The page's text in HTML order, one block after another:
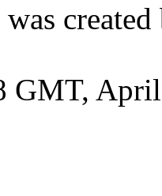
GMT,